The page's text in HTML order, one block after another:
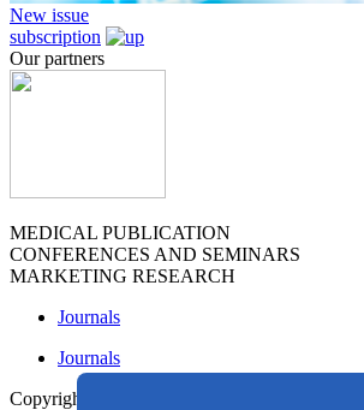
New issue
subscription
Our partners
MEDICAL PUBLICATION
CONFERENCES AND SEMINARS
MARKETING RESEARCH
Journals
Journals
Copyright© 2013-2026